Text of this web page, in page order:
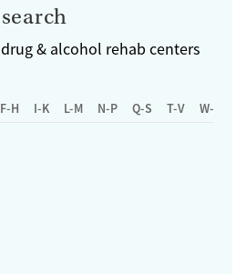
drug & alcohol rehab centers
F-H I-K L-M N-P Q-S T-V W-Z